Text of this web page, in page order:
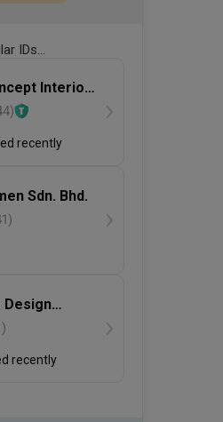
IDs...
Interior
&
)
recently
Sdn. Bhd.
)
Design
)
recently